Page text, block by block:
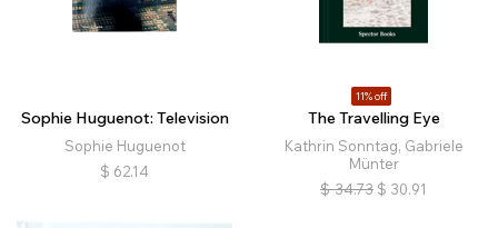
Sophie Huguenot: Television
Sophie Huguenot
$ 62.14
11% off
The Travelling Eye
Kathrin Sonntag, Gabriele
Münter
$ 34.73 $ 30.91